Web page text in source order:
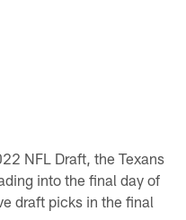
NFL Draft, the Texans
into the final day of
draft picks in the final